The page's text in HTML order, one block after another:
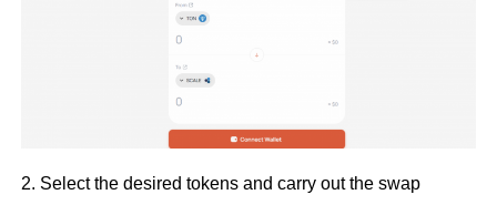
2. Select the desired tokens and carry out the swap